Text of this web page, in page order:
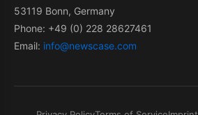
53119 Bonn, Germany
Phone: +49 (0) 228 28627461
Email: info@newscase.com